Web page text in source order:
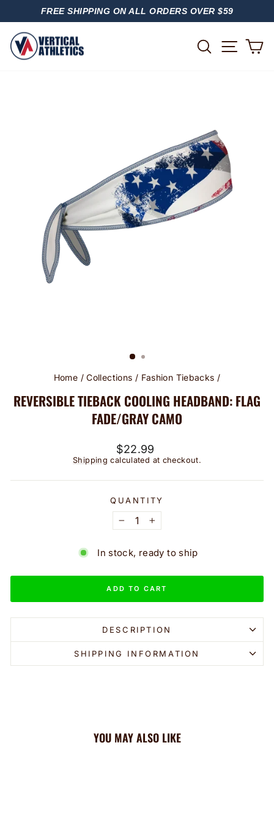
PAUSE
FREE SHIPPING ON ALL ORDERS OVER $59
SEARCH
Home / Collections / Fashion Tiebacks /
REVERSIBLE TIEBACK COOLING HEADBAND: FLAG
FADE/GRAY CAMO
Regular
price
$22.99
Shipping calculated at checkout.
QUANTITY
− +
In stock, ready to ship
ADD TO CART
DESCRIPTION
SHIPPING INFORMATION
YOU MAY ALSO LIKE